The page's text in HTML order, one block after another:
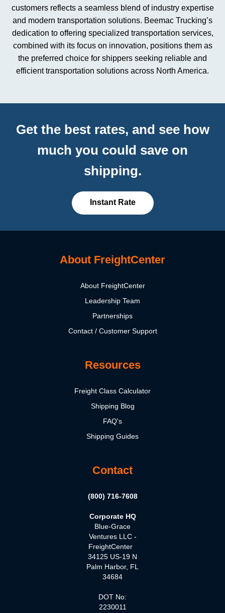
customers reflects a seamless blend of industry expertise
and modern transportation solutions. Beemac Trucking’s
dedication to offering specialized transportation services,
combined with its focus on innovation, positions them as
the preferred choice for shippers seeking reliable and
efficient transportation solutions across North America.
Get the best rates, and see how
much you could save on
shipping.
Instant Rate
About FreightCenter
About FreightCenter
Leadership Team
Partnerships
Contact / Customer Support
Resources
Freight Class Calculator
Shipping Blog
FAQ's
Shipping Guides
Contact
(800) 716-7608
Corporate HQ
Blue-Grace
Ventures LLC -
FreightCenter
34125 US-19 N
Palm Harbor, FL
34684
DOT No:
2230011